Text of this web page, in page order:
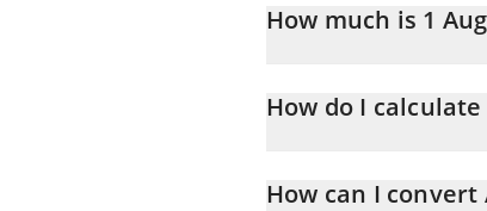
How much is 1
How do I
entering the amount of
How can I convert